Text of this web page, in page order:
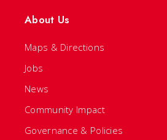
About Us
Maps & Directions
Jobs
News
Community Impact
Governance & Policies